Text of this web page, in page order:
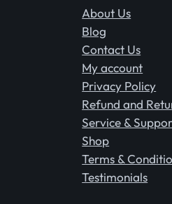
About Us
Blog
Contact Us
My account
Privacy Policy
Refund and
Service &
Shop
Terms &
Testimonials